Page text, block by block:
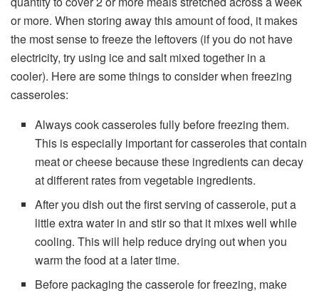
or more. When storing away this amount of food, it makes
the most sense to freeze the leftovers (if you do not have
electricity, try using ice and salt mixed together in a
cooler). Here are some things to consider when freezing
casseroles:
Always cook casseroles fully before freezing them.
This is especially important for casseroles that contain
meat or cheese because these ingredients can decay
at different rates from vegetable ingredients.
After you dish out the first serving of casserole, put a
little extra water in and stir so that it mixes well while
cooling. This will help reduce drying out when you
warm the food at a later time.
Before packaging the casserole for freezing, make